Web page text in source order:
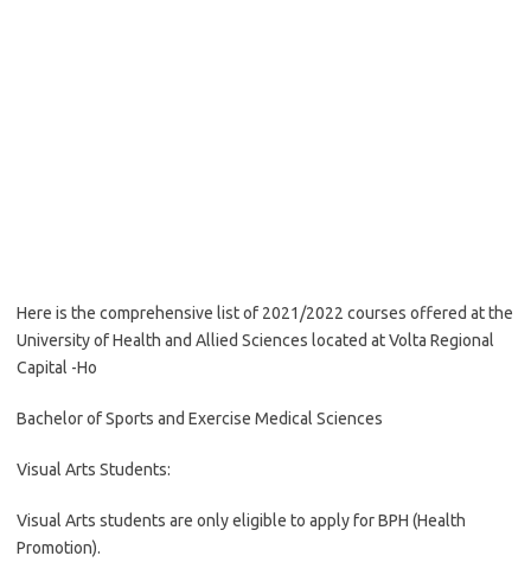
Here is the comprehensive list of 2021/2022 courses offered at the
University of Health and Allied Sciences located at Volta Regional
Capital -Ho
Bachelor of Sports and Exercise Medical Sciences
Visual Arts Students:
Visual Arts students are only eligible to apply for BPH (Health
Promotion).